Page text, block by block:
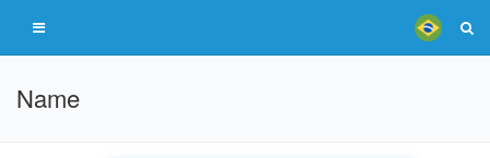
Name